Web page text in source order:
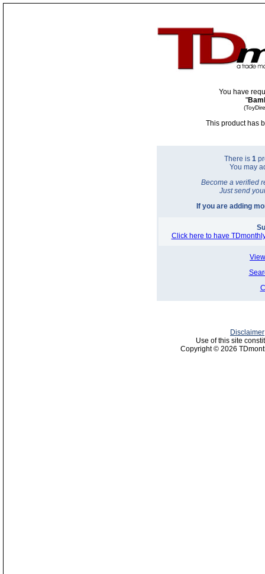
You have
"
This product has
There is 1
You may
Become a verified
Just send
If you are adding
Click here to have
Disclaimer
Use of this site
Copyright © 2026